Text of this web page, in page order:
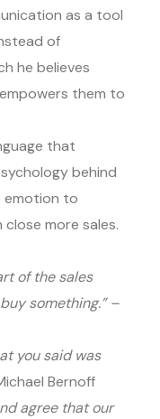
as a tool
of
he believes
them to
that
behind
emotion to
more sales.
of the sales
something.” –
you said was
Bernoff
agree that our